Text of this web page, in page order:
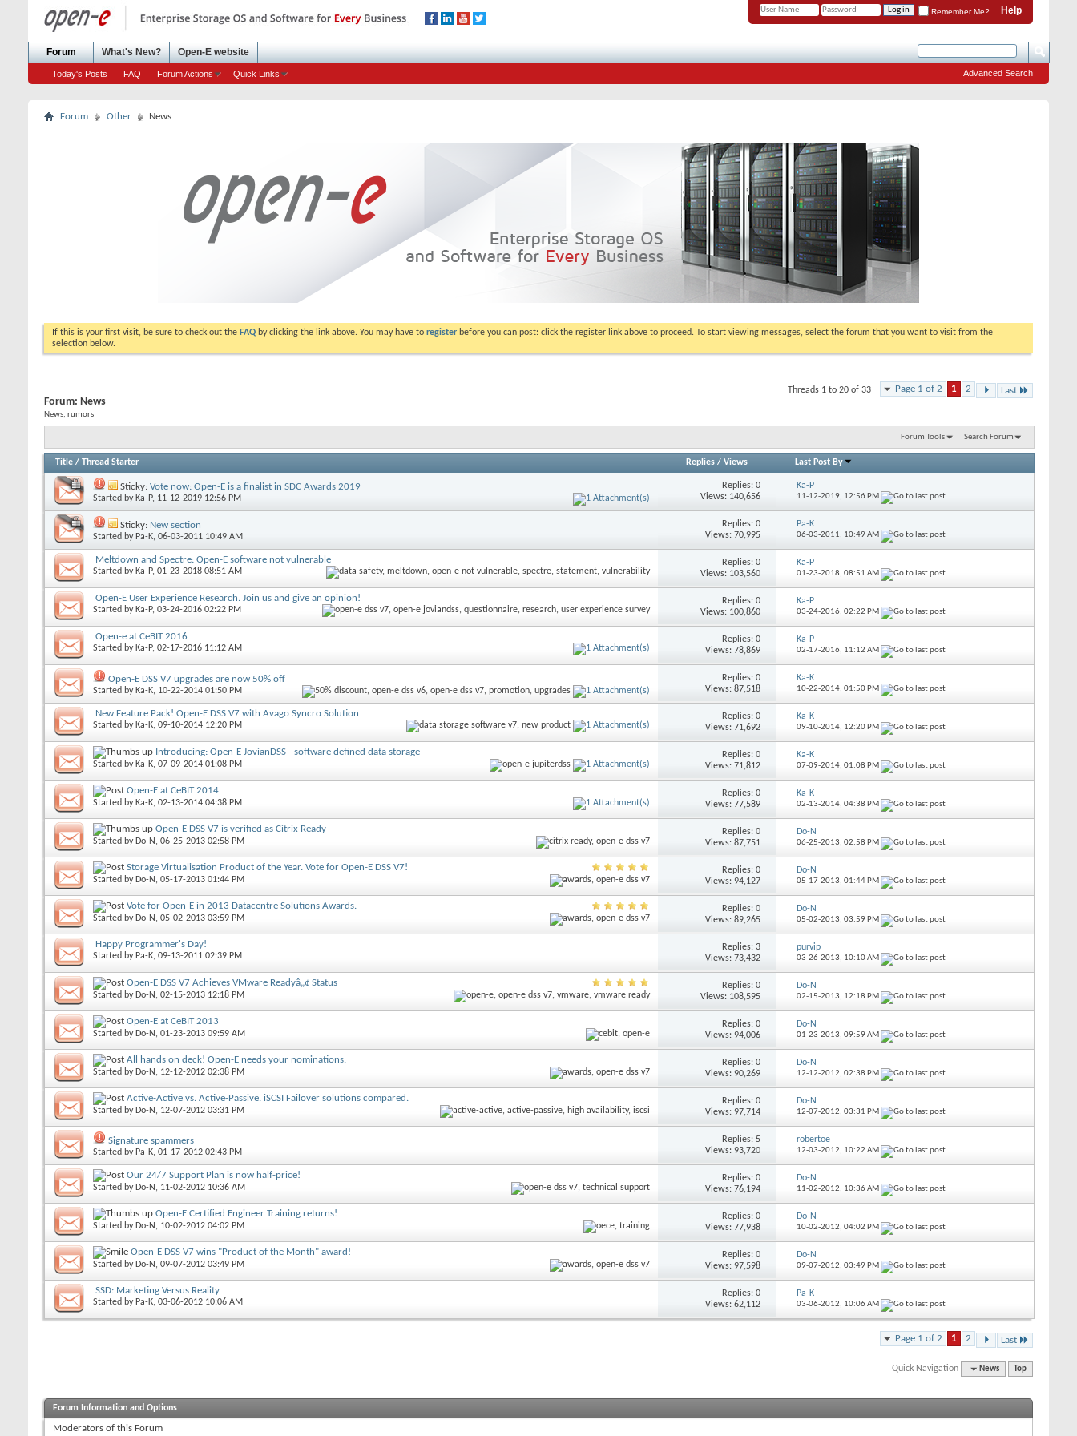
Help
Remember Me?
Forum
Today's Posts FAQ Forum Actions Quick Links
What's New? Open-E website
Advanced Search
Forum Other News
If this is your first visit, be sure to check out the FAQ by clicking the link above. You may have to register before you can post: click the register link above to proceed. To start viewing messages, select the forum that you want to visit from the
selection below.
Page 1 of 2 1 2 Last
Threads 1 to 20 of 33
Forum: News
News, rumors
Forum Tools Search Forum
Title / Thread Starter Replies/ Views Last Post By
Sticky: Vote now: Open-E is a finalist in SDC Awards 2019
Started by Ka-P, 11-12-2019 12:56 PM
Replies: 0
Views: 140,656
Ka-P
11-12-2019, 12:56 PM
Sticky: New section
Started by Pa-K, 06-03-2011 10:49 AM
Replies: 0
Views: 70,995
Pa-K
06-03-2011, 10:49 AM
Meltdown and Spectre: Open-E software not vulnerable
Started by Ka-P, 01-23-2018 08:51 AM
Replies: 0
Views: 103,560
Ka-P
01-23-2018, 08:51 AM
Open-E User Experience Research. Join us and give an opinion!
Started by Ka-P, 03-24-2016 02:22 PM
Replies: 0
Views: 100,860
Ka-P
03-24-2016, 02:22 PM
Open-e at CeBIT 2016
Started by Ka-P, 02-17-2016 11:12 AM
Replies: 0
Views: 78,869
Ka-P
02-17-2016, 11:12 AM
Open-E DSS V7 upgrades are now 50% off
Started by Ka-K, 10-22-2014 01:50 PM
Replies: 0
Views: 87,518
Ka-K
10-22-2014, 01:50 PM
New Feature Pack! Open-E DSS V7 with Avago Syncro Solution
Started by Ka-K, 09-10-2014 12:20 PM
Replies: 0
Views: 71,692
Ka-K
09-10-2014, 12:20 PM
Introducing: Open-E JovianDSS - software defined data storage
Started by Ka-K, 07-09-2014 01:08 PM
Replies: 0
Views: 71,812
Ka-K
07-09-2014, 01:08 PM
Open-E at CeBIT 2014
Started by Ka-K, 02-13-2014 04:38 PM
Replies: 0
Views: 77,589
Ka-K
02-13-2014, 04:38 PM
Open-E DSS V7 is verified as Citrix Ready
Started by Do-N , 06-25-2013 02:58 PM
Replies: 0
Views: 87,751
Do-N
06-25-2013, 02:58 PM
Storage Virtualisation Product of the Year. Vote for Open-E DSS V7!
Started by Do-N , 05-17-2013 01:44 PM
Replies: 0
Views: 94,127
Do-N
05-17-2013, 01:44 PM
Vote for Open-E in 2013 Datacentre Solutions Awards.
Started by Do-N , 05-02-2013 03:59 PM
Replies: 0
Views: 89,265
Do-N
05-02-2013, 03:59 PM
Happy Programmer's Day!
Started by Pa-K, 09-13-2011 02:39 PM
Replies: 3
Views: 73,432
purvip
03-26-2013, 10:10 AM
Open-E DSS V7 Achieves VMware Readyâ„¢ Status
Started by Do-N , 02-15-2013 12:18 PM
Replies: 0
Views: 108,595
Do-N
02-15-2013, 12:18 PM
Open-E at CeBIT 2013
Started by Do-N , 01-23-2013 09:59 AM
Replies: 0
Views: 94,006
Do-N
01-23-2013, 09:59 AM
All hands on deck! Open-E needs your nominations.
Started by Do-N , 12-12-2012 02:38 PM
Replies: 0
Views: 90,269
Do-N
12-12-2012, 02:38 PM
Active-Active vs. Active-Passive. iSCSI Failover solutions compared.
Started by Do-N , 12-07-2012 03:31 PM
Replies: 0
Views: 97,714
Do-N
12-07-2012, 03:31 PM
Signature spammers
Started by Pa-K, 01-17-2012 02:43 PM
Replies: 5
Views: 93,720
robertoe
12-03-2012, 10:22 AM
Our 24/7 Support Plan is now half-price!
Started by Do-N , 11-02-2012 10:36 AM
Replies: 0
Views: 76,194
Do-N
11-02-2012, 10:36 AM
Open-E Certified Engineer Training returns!
Started by Do-N , 10-02-2012 04:02 PM
Replies: 0
Views: 77,938
Do-N
10-02-2012, 04:02 PM
Open-E DSS V7 wins "Product of the Month" award!
Started by Do-N , 09-07-2012 03:49 PM
Replies: 0
Views: 97,598
Do-N
09-07-2012, 03:49 PM
SSD: Marketing Versus Reality
Started by Pa-K, 03-06-2012 10:06 AM
Replies: 0
Views: 62,112
Pa-K
03-06-2012, 10:06 AM
Page 1 of 2 1 2 Last
Quick Navigation News Top
Forum Information and Options
Moderators of this Forum